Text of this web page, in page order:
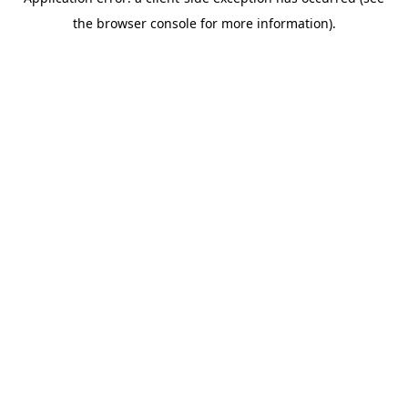
the browser console for more information).